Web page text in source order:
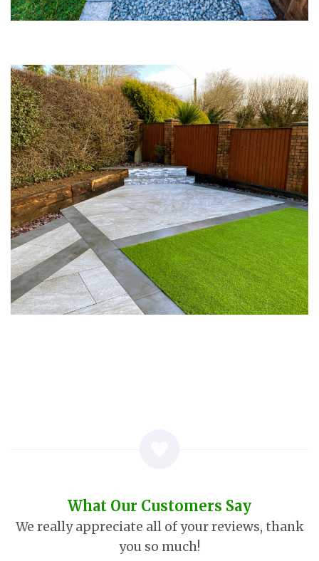
What Our Customers Say
We really appreciate all of your reviews, thank
you so much!